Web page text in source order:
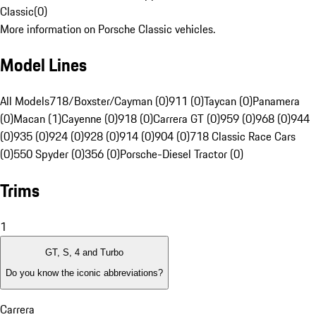
Classic(0)
More information on Porsche Classic vehicles.
Model Lines
All Models718/Boxster/Cayman (0)911 (0)Taycan (0)Panamera
(0)Macan (1)Cayenne (0)918 (0)Carrera GT (0)959 (0)968 (0)944
(0)935 (0)924 (0)928 (0)914 (0)904 (0)718 Classic Race Cars
(0)550 Spyder (0)356 (0)Porsche-Diesel Tractor (0)
Trims
1
GT, S, 4 and Turbo
Do you know the iconic abbreviations?
Carrera